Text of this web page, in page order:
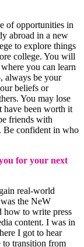
of opportunities in
abroad in a new
to explore things
college. You will
you can learn
always be your
beliefs or
You may lose
have been worth it
friends with
Be confident in who
for your next
real-world
the NeW
how to write press
content. I was in
I got to hear
to transition from